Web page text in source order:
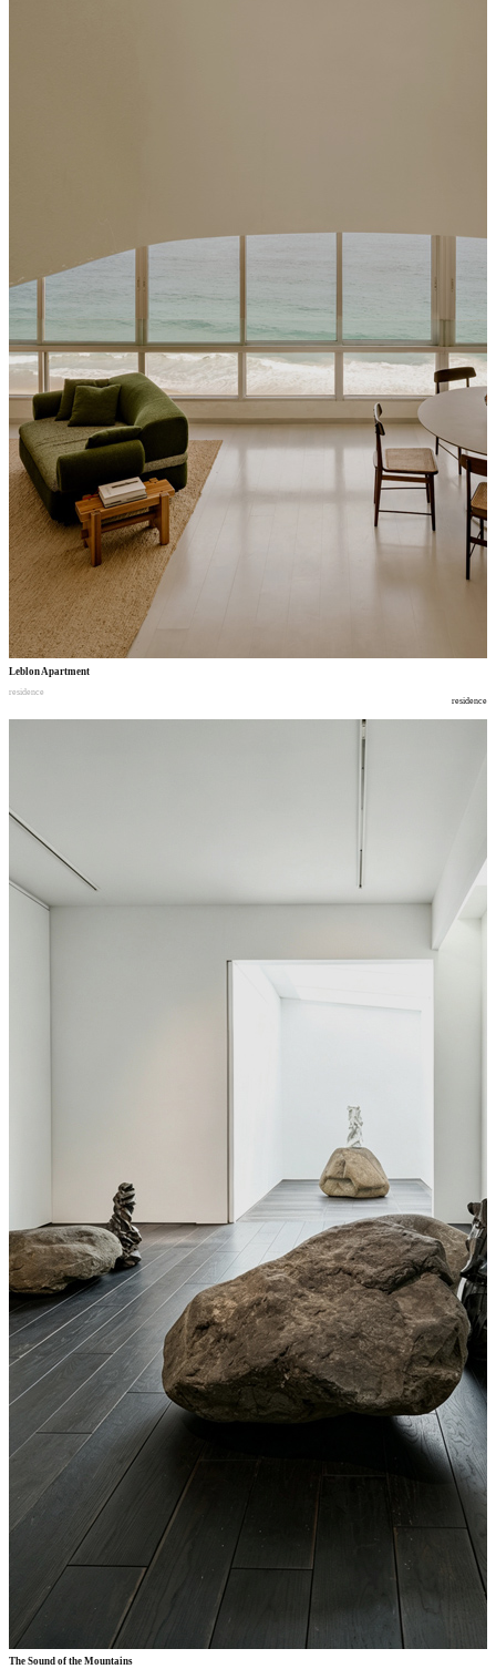
Leblon Apartment
residence
residence
The Sound of the Mountains